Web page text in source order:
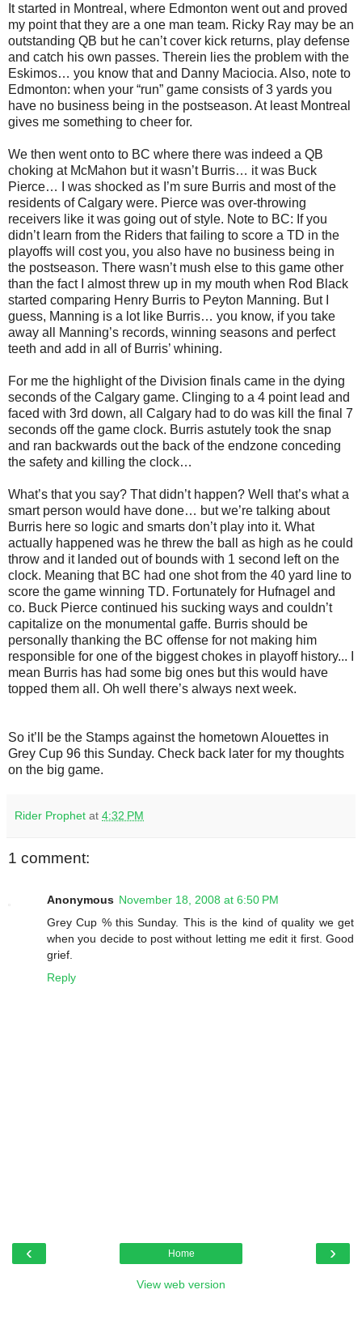
It started in Montreal, where Edmonton went out and proved
my point that they are a one man team. Ricky Ray may be an
outstanding QB but he can’t cover kick returns, play defense
and catch his own passes. Therein lies the problem with the
Eskimos… you know that and Danny Maciocia. Also, note to
Edmonton: when your “run” game consists of 3 yards you
have no business being in the postseason. At least Montreal
gives me something to cheer for.
We then went onto to BC where there was indeed a QB
choking at McMahon but it wasn’t Burris… it was Buck
Pierce… I was shocked as I’m sure Burris and most of the
residents of Calgary were. Pierce was over-throwing
receivers like it was going out of style. Note to BC: If you
didn’t learn from the Riders that failing to score a TD in the
playoffs will cost you, you also have no business being in
the postseason. There wasn’t mush else to this game other
than the fact I almost threw up in my mouth when Rod Black
started comparing Henry Burris to Peyton Manning. But I
guess, Manning is a lot like Burris… you know, if you take
away all Manning’s records, winning seasons and perfect
teeth and add in all of Burris’ whining.
For me the highlight of the Division finals came in the dying
seconds of the Calgary game. Clinging to a 4 point lead and
faced with 3rd down, all Calgary had to do was kill the final 7
seconds off the game clock. Burris astutely took the snap
and ran backwards out the back of the endzone conceding
the safety and killing the clock…
What’s that you say? That didn’t happen? Well that’s what a
smart person would have done… but we’re talking about
Burris here so logic and smarts don’t play into it. What
actually happened was he threw the ball as high as he could
throw and it landed out of bounds with 1 second left on the
clock. Meaning that BC had one shot from the 40 yard line to
score the game winning TD. Fortunately for Hufnagel and
co. Buck Pierce continued his sucking ways and couldn’t
capitalize on the monumental gaffe. Burris should be
personally thanking the BC offense for not making him
responsible for one of the biggest chokes in playoff history... I
mean Burris has had some big ones but this would have
topped them all. Oh well there’s always next week.
So it’ll be the Stamps against the hometown Alouettes in
Grey Cup 96 this Sunday. Check back later for my thoughts
on the big game.
Rider Prophet at 4:32 PM
1 comment:
Anonymous November 18, 2008 at 6:50 PM
Grey Cup % this Sunday. This is the kind of quality we get
when you decide to post without letting me edit it first. Good
grief.
Reply
‹ ›
Home
View web version